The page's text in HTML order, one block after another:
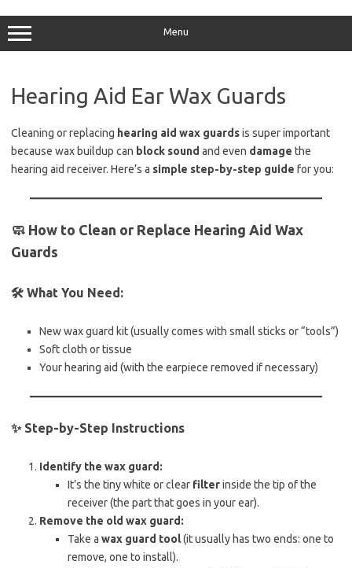
to
content
Menu
Hearing Aid Ear Wax Guards
Cleaning or replacing hearing aid wax guardsis super important
because wax buildup can block sound and even damage the
hearing aid receiver. Here’s a simple step-by-step guide for you:
🧼 How to Clean or Replace Hearing Aid Wax
Guards
🛠️ What You Need:
New wax guard kit (usually comes with small sticks or “tools”)
Soft cloth or tissue
Your hearing aid (with the earpiece removed if necessary)
✨ Step-by-Step Instructions
Identify the wax guard:
It’s the tiny white or clear filterinside the tip of the
receiver (the part that goes in your ear).
Remove the old wax guard:
Take a wax guard tool(it usually has two ends: one to
remove, one to install).